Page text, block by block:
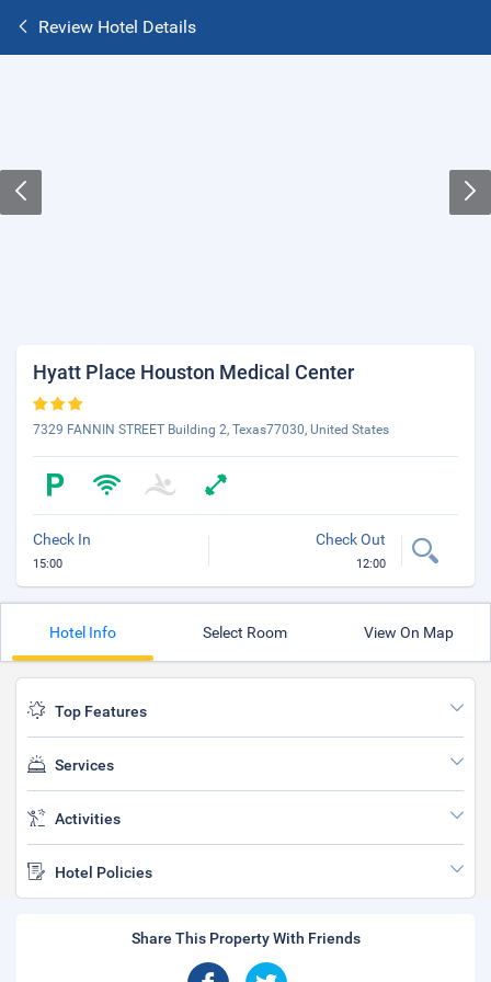
Review Hotel Details
Hyatt Place Houston Medical Center
7329 FANNIN STREET Building 2, Texas77030, United States
Check In
15:00
Check Out
12:00
Hotel Info Select Room View On Map
Top Features
Services
Activities
Hotel Policies
Share This Property With Friends